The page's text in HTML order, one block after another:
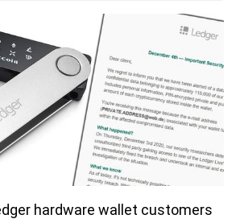
hardware wallet customers